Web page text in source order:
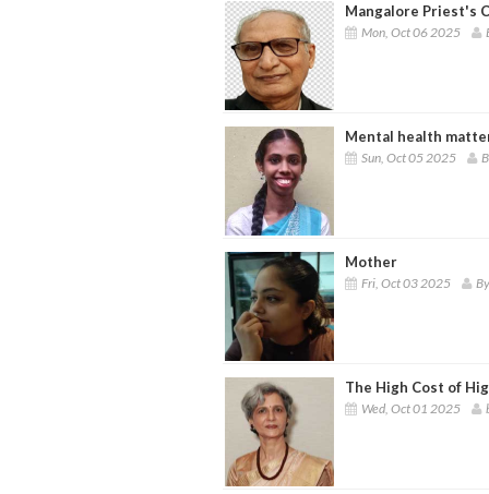
Mangalore Priest's
Mon, Oct 06 2025
Mental health
Sun, Oct 05 2025
Mother
Fri, Oct 03 2025
The High Cost of
Wed, Oct 01 2025